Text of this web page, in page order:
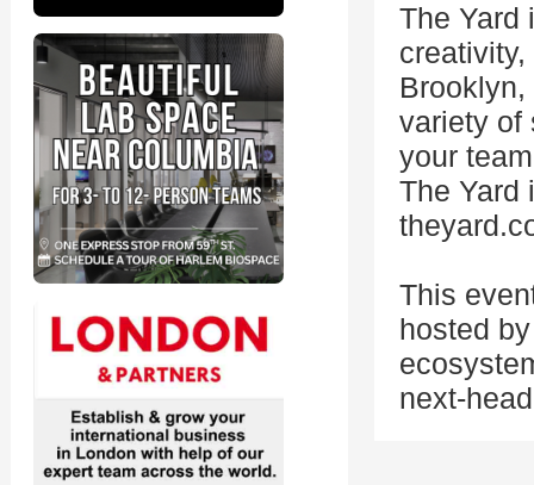
The Yard
variety of
your
The Yard
This
hosted
next-